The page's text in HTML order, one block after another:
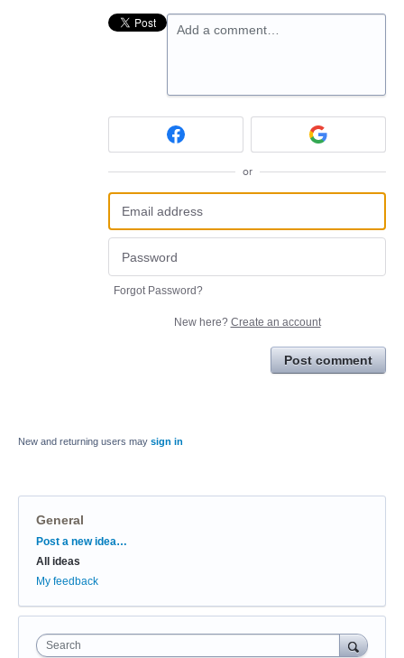
Add a comment…
or
Forgot Password?
New here? Create an account
Post comment
New and returning users may sign in
General
Categories
Post a new idea…
All ideas
My feedback
Search